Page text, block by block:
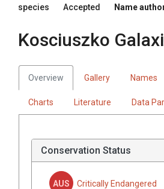
species Accepted Name
Kosciuszko
Overview Gallery Names
Charts Literature Data
Conservation Status
AUS Critically Endangered